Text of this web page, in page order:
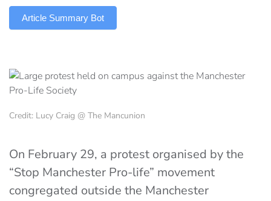
Article Summary Bot
Credit: Lucy Craig @ The Mancunion
On February 29, a protest organised by the
“Stop Manchester Pro-life” movement
congregated outside the Manchester